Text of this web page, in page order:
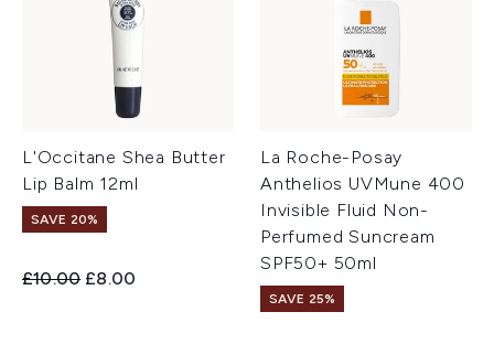
L'Occitane Shea Butter
Lip Balm 12ml
SAVE 20%
Recommended Retail Price:
£10.00 Current price:
£8.00
La Roche-Posay
Anthelios UVMune 400
Invisible Fluid Non-
Perfumed Suncream
SPF50+ 50ml
SAVE 25%